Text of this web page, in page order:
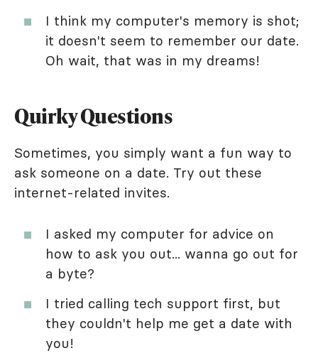
I think my computer's memory is shot;
it doesn't seem to remember our date.
Oh wait, that was in my dreams!
Quirky Questions
Sometimes, you simply want a fun way to
ask someone on a date. Try out these
internet-related invites.
I asked my computer for advice on
how to ask you out... wanna go out for
a byte?
I tried calling tech support first, but
they couldn't help me get a date with
you!